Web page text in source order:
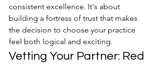
consistent excellence. It's about
building a fortress of trust that makes
the decision to choose your practice
feel both logical and exciting.
Vetting Your Partner: Red